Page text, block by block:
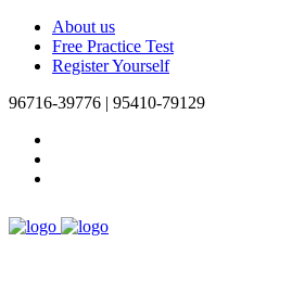
About us
Free Practice Test
Register Yourself
96716-39776 | 95410-79129